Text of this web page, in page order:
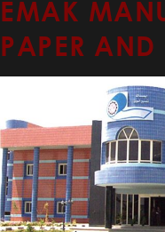
EMAK
PAPER